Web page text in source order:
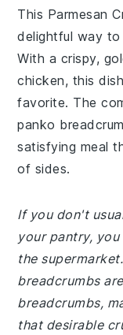
This Parmesan
delightful way to
With a crispy,
chicken, this
favorite. The
panko
satisfying meal
of sides.
If you don't
your pantry,
the
breadcrumbs
breadcrumbs,
that desirable